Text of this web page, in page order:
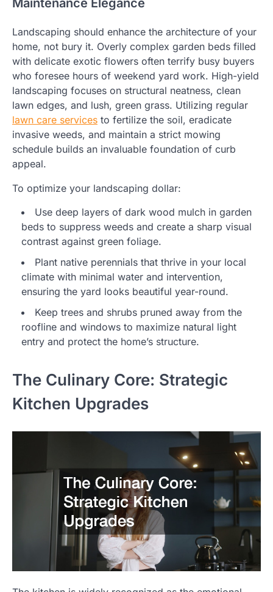
Landscaping should enhance the architecture of your
home, not bury it. Overly complex garden beds filled
with delicate exotic flowers often terrify busy buyers
who foresee hours of weekend yard work. High-yield
landscaping focuses on structural neatness, clean
lawn edges, and lush, green grass. Utilizing regular
lawn care services to fertilize the soil, eradicate
invasive weeds, and maintain a strict mowing
schedule builds an invaluable foundation of curb
appeal.
To optimize your landscaping dollar:
Use deep layers of dark wood mulch in garden
beds to suppress weeds and create a sharp visual
contrast against green foliage.
Plant native perennials that thrive in your local
climate with minimal water and intervention,
ensuring the yard looks beautiful year-round.
Keep trees and shrubs pruned away from the
roofline and windows to maximize natural light
entry and protect the home’s structure.
The Culinary Core: Strategic
Kitchen Upgrades